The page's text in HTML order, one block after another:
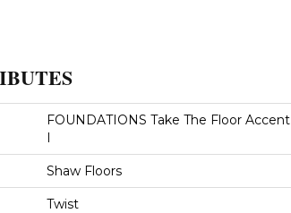
FOUNDATIONS Take The Floor Accent
I
Shaw Floors
Twist